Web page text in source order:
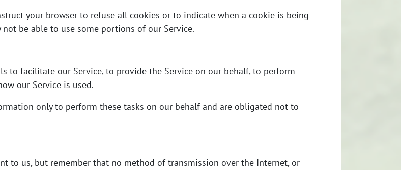
your browser to refuse all cookies or to indicate when a cookie is being
be able to use some portions of our Service.
to facilitate our Service, to provide the Service on our behalf, to perform
our Service is used.
only to perform these tasks on our behalf and are obligated not to
to us, but remember that no method of transmission over the Internet, or